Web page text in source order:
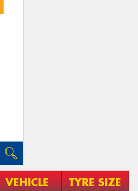
VEHICLE TYRE SIZE